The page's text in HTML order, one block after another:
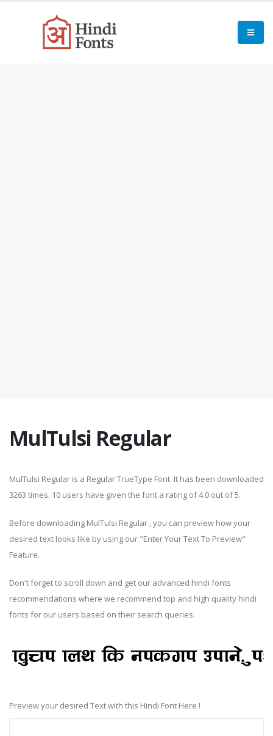
MulTulsi Regular
MulTulsi Regular is a Regular TrueType Font. It has been downloaded
3263 times. 10 users have given the font a rating of 4.0 out of 5.
Before downloading MulTulsi Regular , you can preview how your
desired text looks like by using our "Enter Your Text To Preview"
Feature.
Don't forget to scroll down and get our advanced hindi fonts
recommendations where we recommend top and high quality hindi
fonts for our users based on their search queries.
Preview your desired Text with this Hindi Font Here !